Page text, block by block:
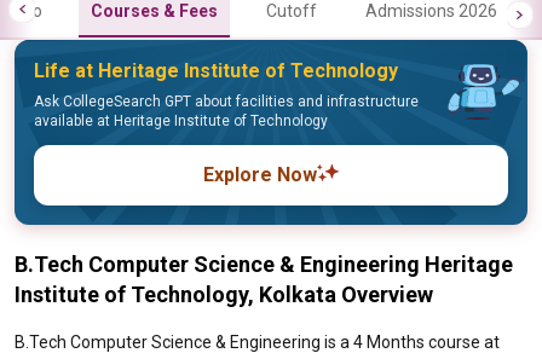
Info Courses & Fees Cutoff Admissions 2026
Life at Heritage Institute of Technology
Ask CollegeSearch GPT about facilities and infrastructure
available at Heritage Institute of Technology
Explore Now
B.Tech Computer Science & Engineering Heritage
Institute of Technology, Kolkata Overview
B.Tech Computer Science & Engineering is a 4 Months course at